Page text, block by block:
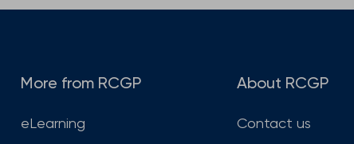
More from RCGP
eLearning
About RCGP
Contact us